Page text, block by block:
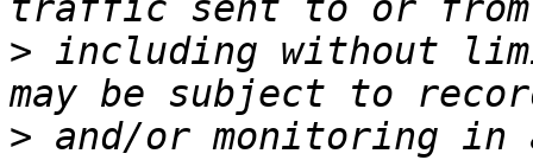
> including without
> and/or monitoring in